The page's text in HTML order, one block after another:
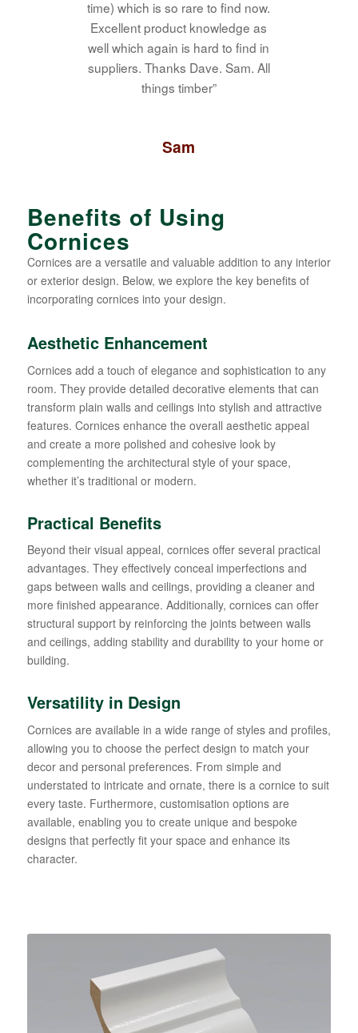
time) which is so rare to find now.
Excellent product knowledge as
well which again is hard to find in
suppliers. Thanks Dave. Sam. All
things timber”
Sam
Benefits of Using
Cornices
Cornices are a versatile and valuable addition to any interior
or exterior design. Below, we explore the key benefits of
incorporating cornices into your design.
Aesthetic Enhancement
Cornices add a touch of elegance and sophistication to any
room. They provide detailed decorative elements that can
transform plain walls and ceilings into stylish and attractive
features. Cornices enhance the overall aesthetic appeal
and create a more polished and cohesive look by
complementing the architectural style of your space,
whether it’s traditional or modern.
Practical Benefits
Beyond their visual appeal, cornices offer several practical
advantages. They effectively conceal imperfections and
gaps between walls and ceilings, providing a cleaner and
more finished appearance. Additionally, cornices can offer
structural support by reinforcing the joints between walls
and ceilings, adding stability and durability to your home or
building.
Versatility in Design
Cornices are available in a wide range of styles and profiles,
allowing you to choose the perfect design to match your
decor and personal preferences. From simple and
understated to intricate and ornate, there is a cornice to suit
every taste. Furthermore, customisation options are
available, enabling you to create unique and bespoke
designs that perfectly fit your space and enhance its
character.